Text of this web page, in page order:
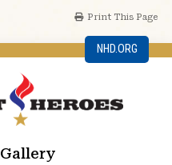
NHD.ORG
Gallery
Print This Page